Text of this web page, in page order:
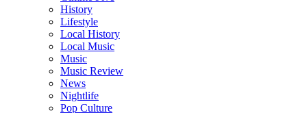
History
Lifestyle
Local History
Local Music
Music
Music Review
News
Nightlife
Pop Culture